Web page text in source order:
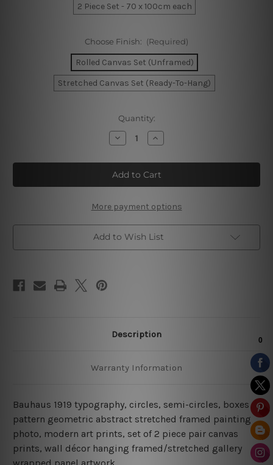
2 Piece Set - 70 x 100cm each
Choose Finish: (Required)
Rolled Canvas Set (Unframed)
Stretched Canvas Set (Ready-To-Hang)
Quantity:
Decrease
Quantity
Geometric
Artwork
Canvas
Prints
Increase
Quantity
Geometric
Artwork
Canvas
Prints
More payment options
Add to Wish List
Description
Warranty Information
Bauhaus 1919 typography, circles, semi-circles, boxes
pattern geometric abstract stretched framed painting
photo, modern art prints, set of 2 piece pair canvas
prints, wall décor hanging framed/stretched gallery